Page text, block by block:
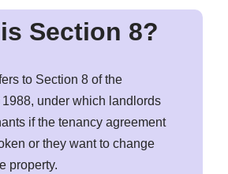
Section 8?
to Section 8 of the
1988, under which landlords
if the tenancy agreement
or they want to change
property.